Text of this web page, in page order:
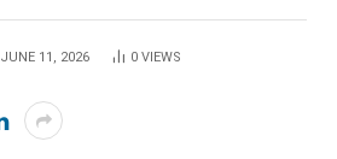
JUNE 11, 2026 0 VIEWS